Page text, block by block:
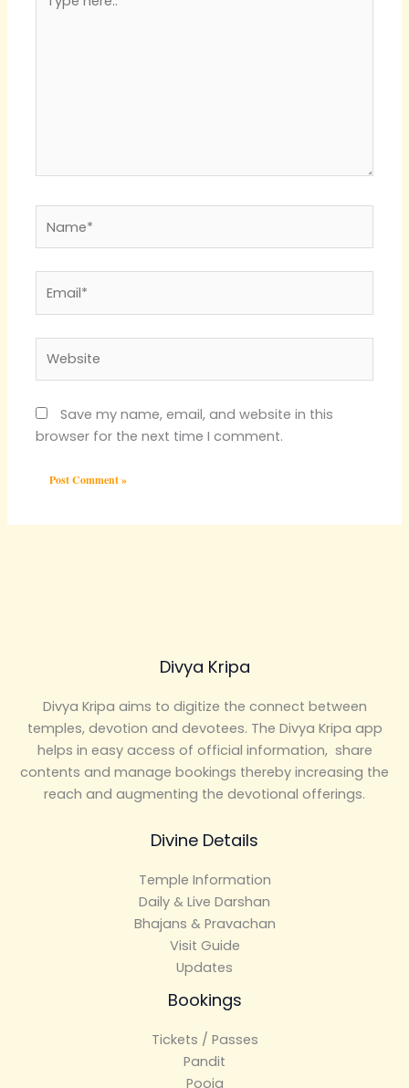
here..
Save my name, email, and website in this
browser for the next time I comment.
Divya Kripa
Divya Kripa aims to digitize the connect between
temples, devotion and devotees. The Divya Kripa app
helps in easy access of official information, share
contents and manage bookings thereby increasing the
reach and augmenting the devotional offerings.
Divine Details
Temple Information
Daily & Live Darshan
Bhajans & Pravachan
Visit Guide
Updates
Bookings
Tickets / Passes
Pandit
Pooja